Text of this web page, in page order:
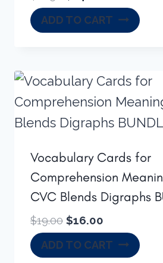
was:
price
is:
ADD TO CART
Vocabulary Cards for
Comprehension
CVC Blends Digraphs
$19.00 Original
was:
$16.00
price
is:
ADD TO CART